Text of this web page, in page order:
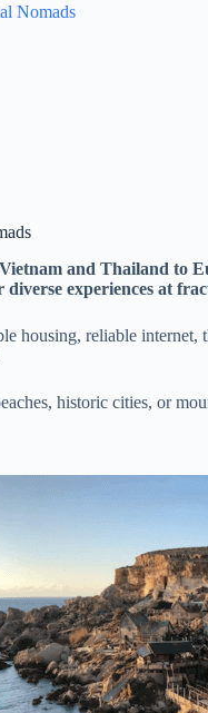
Nomads
and Thailand to
experiences at
housing, reliable
historic cities, or